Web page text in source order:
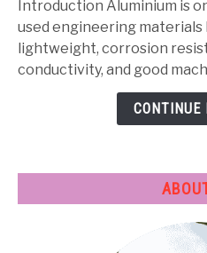
Composition,
Properties,
Heat
Treatment
Introduction Aluminium is
used engineering materials
lightweight, corrosion
conductivity, and good
CONTINUE